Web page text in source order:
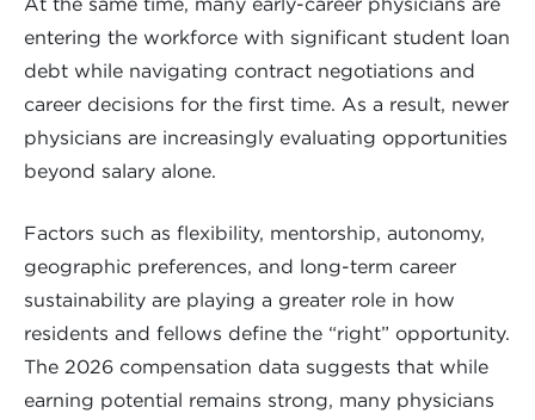
entering the workforce with significant student loan
debt while navigating contract negotiations and
career decisions for the first time. As a result, newer
physicians are increasingly evaluating opportunities
beyond salary alone.
Factors such as flexibility, mentorship, autonomy,
geographic preferences, and long-term career
sustainability are playing a greater role in how
residents and fellows define the “right” opportunity.
The 2026 compensation data suggests that while
earning potential remains strong, many physicians